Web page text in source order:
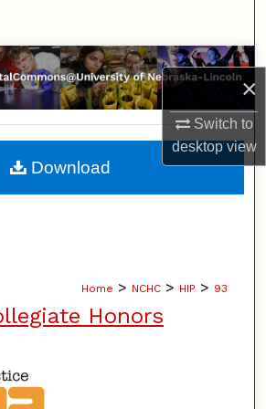
×
Switch to
desktopview
Collections
My Account
About
Home > NCHC > HIP > 93
Honors
Download